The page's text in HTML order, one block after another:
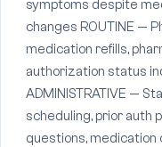
symptoms despite
changes ROUTINE —
medication refills,
authorization status
ADMINISTRATIVE —
scheduling, prior auth
questions, medication